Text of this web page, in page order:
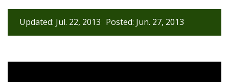
Updated: Jul. 22, 2013 Posted: Jun. 27, 2013